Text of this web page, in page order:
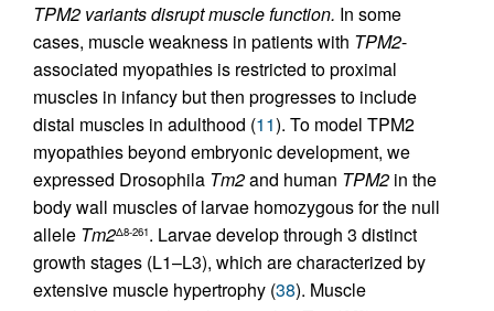
TPM2 variants disrupt muscle function. In some
cases, muscle weakness in patients with TPM2-
associated myopathies is restricted to proximal
muscles in infancy but then progresses to include
distal muscles in adulthood (11). To model TPM2
myopathies beyond embryonic development, we
expressed Drosophila Tm2and human TPM2 in the
body wall muscles of larvae homozygous for the null
allele Tm2Δ8-261. Larvae develop through 3 distinct
growth stages (L1–L3), which are characterized by
extensive muscle hypertrophy (38). Muscle